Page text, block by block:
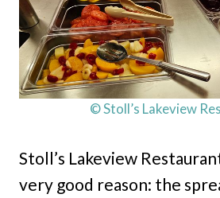
© Stoll’s Lakeview
Stoll’s Lakeview
very good reason: the